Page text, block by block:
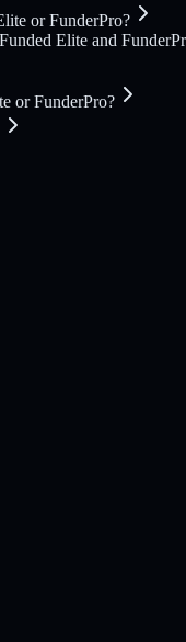
or FunderPro?
Elite and
or FunderPro?